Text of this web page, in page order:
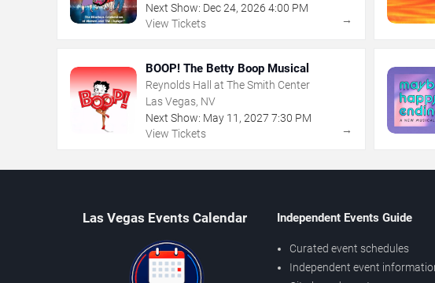
Next Show: Dec24, 2026 4:00 PM
View Tickets
→
BOOP! The Betty Boop Musical
Reynolds Hall at The Smith Center
Las Vegas, NV
Next Show: May 11 , 2027 7:30 PM
View Tickets
→
Las Vegas Events Calendar Independent Events Guide
Curated event schedules
Independent event